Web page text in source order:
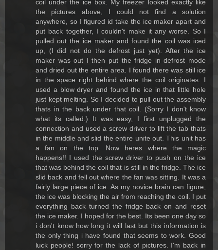
coil under the ice box. My freezer looked exactly like
the pictures above, I could not find a solution
anywhere, so I figured id take the ice maker apart and
put back together, I couldn't make it any worse. So I
pulled out the ice maker and found the coil was iced
up, (I did not do the defrost just yet). After the ice
maker was out I then put the fridge in defrost mode
and dried out the entire area. I found there was still ice
in the space right behind where the coil originates. I
used a blow dryer and found the ice in that little hole
just kept melting. So I decided to pull out the assembly
thats in the back under that coil. (Sorry I don't know
what its called.) It was easy, I first unplugged the
connection and used a screw driver to lift the tab thats
in the middle and slid the entire unite out. This unit has
a fan on the top. Now heres where the magic
happens!! I used the screw driver to push on the ice
that was behind the coil that is still in the fridge. The ice
slid back and fell out where the fan was sitting. It was a
fairly large piece of ice. As my novice brain can figure,
the ice was blocking the air from reaching the coil. I put
everything back turned the fridge back on and reset
the ice maker. I hoped for the best. Its been one day so
i don't know how long it will last but this information is
the only thing i have found that seems to work. Good
luck people! sorry for the lack of pictures. I'm back in